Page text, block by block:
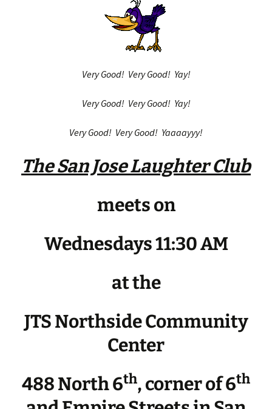
Very Good! Very Good! Yay!
Very Good! Very Good! Yay!
Very Good! Very Good! Yaaaayyy!
The San Jose Laughter Club
meets on
Wednesdays 11:30 AM
at the
JTS Northside Community
Center
488 North 6th, corner of 6th